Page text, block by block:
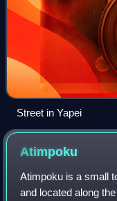
Street in Yapei
Atimpoku
Atimpoku is a small
and located along